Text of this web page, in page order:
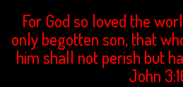
For God so loved the
only begotten son, that
him shall not perish but
John